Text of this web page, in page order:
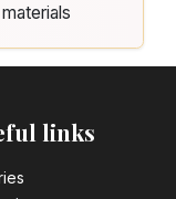
links